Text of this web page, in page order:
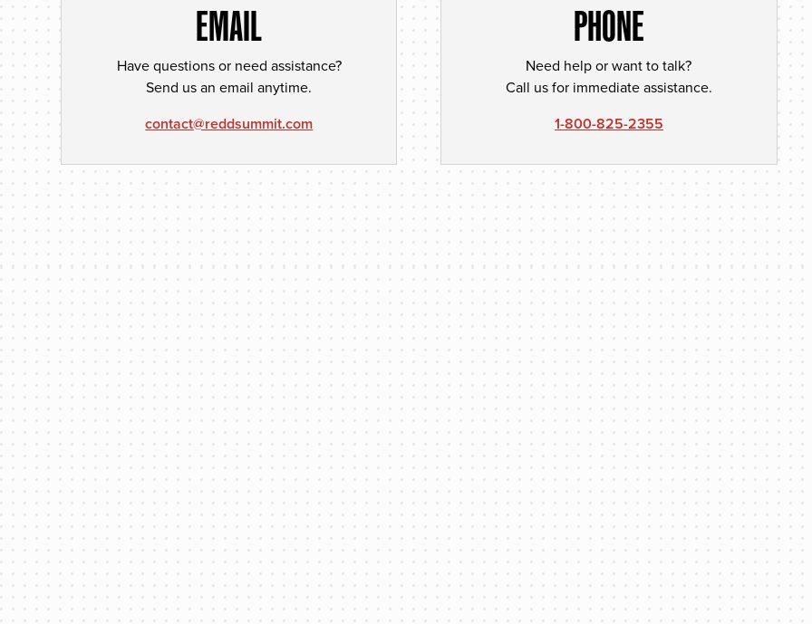
EMAIL
Have questions or need assistance?
Send us an email anytime.
contact@reddsummit.com
PHONE
Need help or want to talk?
Call us for immediate assistance.
1-800-825-2355